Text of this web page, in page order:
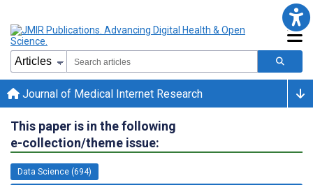
Journal of Medical Internet Research
This paper is in the following
e-collection/theme issue:
Data Science (694)